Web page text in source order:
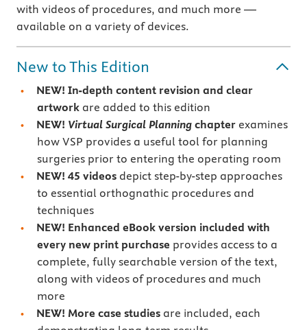
with videos of procedures, and much more —
available on a variety of devices.
New to This Edition
NEW! In-depth content revision and clear
artwork are added to this edition
NEW! Virtual Surgical Planning chapter examines
how VSP provides a useful tool for planning
surgeries prior to entering the operating room
NEW! 45 videos depict step-by-step approaches
to essential orthognathic procedures and
techniques
NEW! Enhanced eBook version included with
every new print purchase provides access to a
complete, fully searchable version of the text,
along with videos of procedures and much
more
NEW! More case studies are included, each